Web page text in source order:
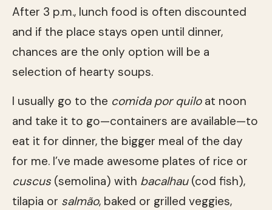
After 3 p.m., lunch food is often discounted
and if the place stays open until dinner,
chances are the only option will be a
selection of hearty soups.
I usually go to the comida por quiloat noon
and take it to go—containers are available—to
eat it for dinner, the bigger meal of the day
for me. I’ve made awesome plates of rice or
cuscus (semolina) with bacalhau(cod fish),
tilapia or salmão, baked or grilled veggies,